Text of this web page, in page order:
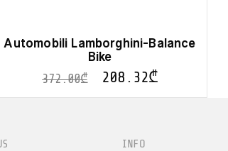
Automobili Lamborghini-Balance
Bike
372.00₾ 208.32₾
INFO